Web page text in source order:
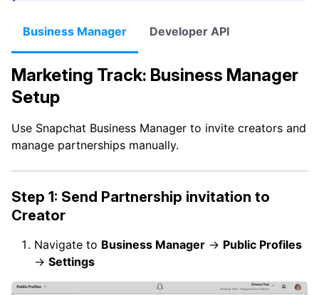
Business Manager Developer API
Marketing Track: Business Manager
Setup
Use Snapchat Business Manager to invite creators and
manage partnerships manually.
Step 1: Send Partnership invitation to
Creator
Navigate to Business Manager → Public Profiles
→ Settings